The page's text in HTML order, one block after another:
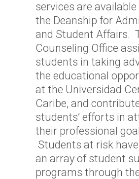
services are
the Deanship for
and Student Affairs.
Counseling Office
students in taking
the educational
at the Universidad
Caribe, and
students’ efforts in
their professional
Students at risk
an array of student
programs through